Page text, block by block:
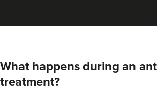
What happens during an
treatment?